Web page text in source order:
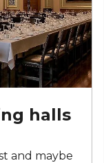
halls
and maybe